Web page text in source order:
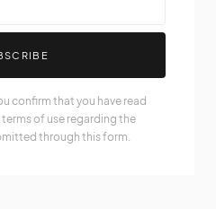
confirm that you have read
of use regarding the
through this form.